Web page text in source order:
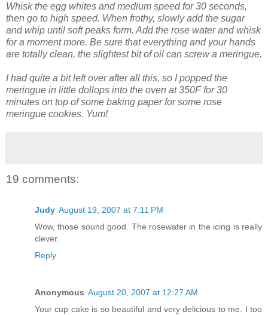
Whisk the egg whites and medium speed for 30 seconds,
then go to high speed. When frothy, slowly add the sugar
and whip until soft peaks form. Add the rose water and whisk
for a moment more. Be sure that everything and your hands
are totally clean, the slightest bit of oil can screw a meringue.
I had quite a bit left over after all this, so I popped the
meringue in little dollops into the oven at 350F for 30
minutes on top of some baking paper for some rose
meringue cookies. Yum!
19 comments:
Judy August 19, 2007 at 7:11 PM
Wow, those sound good. The rosewater in the icing is really
clever.
Reply
Anonymous August 20, 2007 at 12:27 AM
Your cup cake is so beautiful and very delicious to me. I too